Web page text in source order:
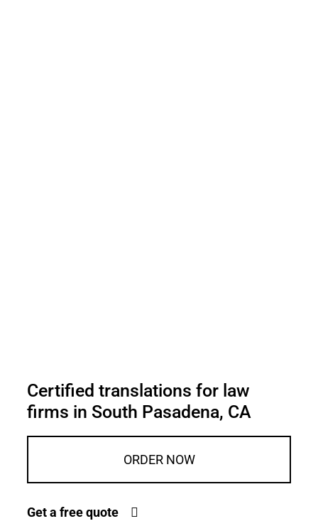
Certified translations for law
firms in South Pasadena, CA
ORDER NOW
Get a free quote